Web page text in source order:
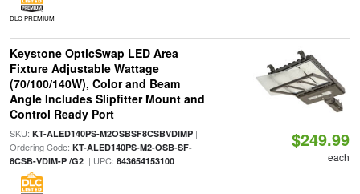
DLC PREMIUM
Keystone OpticSwap LED Area
Fixture Adjustable Wattage
(70/100/140W), Color and Beam
Angle Includes Slipfitter Mount and
Control Ready Port
SKU: KT-ALED140PS-M2OSBSF8CSBVDIMP|
Ordering Code: KT-ALED140PS-M2-OSB-SF-
8CSB-VDIM-P /G2| UPC: 843654153100
$249.99
each